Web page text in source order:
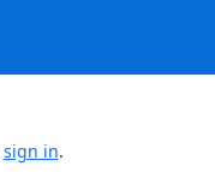
sign in.